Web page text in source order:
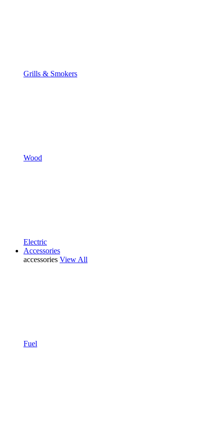
Grills & Smokers
Wood
Electric
Accessories
accessories View All
Fuel